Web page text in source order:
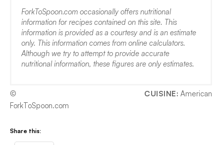
ForkToSpoon.com occasionally offers nutritional
information for recipes contained on this site. This
information is provided as a courtesy and is an estimate
only. This information comes from online calculators.
Although we try to attempt to provide accurate
nutritional information, these figures are only estimates.
©
ForkToSpoon.com
CUISINE: American
Share this: